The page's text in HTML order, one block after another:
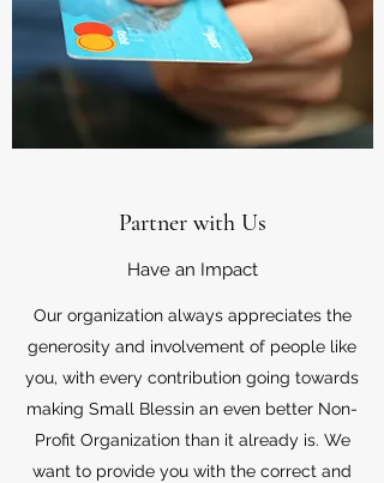
Partner with Us
Have an Impact
Our organization always appreciates the
generosity and involvement of people like
you, with every contribution going towards
making Small Blessin an even better Non-
Profit Organization than it already is. We
want to provide you with the correct and